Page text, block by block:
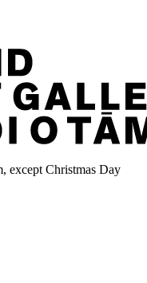
except Christmas Day